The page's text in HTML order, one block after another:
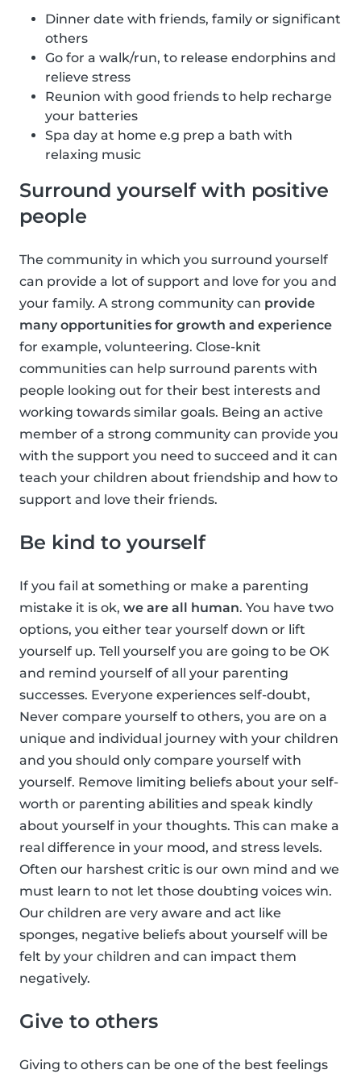
Dinner date with friends, family or significant
others
Go for a walk/run, to release endorphins and
relieve stress
Reunion with good friends to help recharge
your batteries
Spa day at home e.g prep a bath with
relaxing music
Surround yourself with positive
people
The community in which you surround yourself
can provide a lot of support and love for you and
your family. A strong community can provide
many opportunities for growth and experience
for example, volunteering. Close-knit
communities can help surround parents with
people looking out for their best interests and
working towards similar goals. Being an active
member of a strong community can provide you
with the support you need to succeed and it can
teach your children about friendship and how to
support and love their friends.
Be kind to yourself
If you fail at something or make a parenting
mistake it is ok, we are all human. You have two
options, you either tear yourself down or lift
yourself up. Tell yourself you are going to be OK
and remind yourself of all your parenting
successes. Everyone experiences self-doubt,
Never compare yourself to others, you are on a
unique and individual journey with your children
and you should only compare yourself with
yourself. Remove limiting beliefs about your self-
worth or parenting abilities and speak kindly
about yourself in your thoughts. This can make a
real difference in your mood, and stress levels.
Often our harshest critic is our own mind and we
must learn to not let those doubting voices win.
Our children are very aware and act like
sponges, negative beliefs about yourself will be
felt by your children and can impact them
negatively.
Give to others
Giving to others can be one of the best feelings